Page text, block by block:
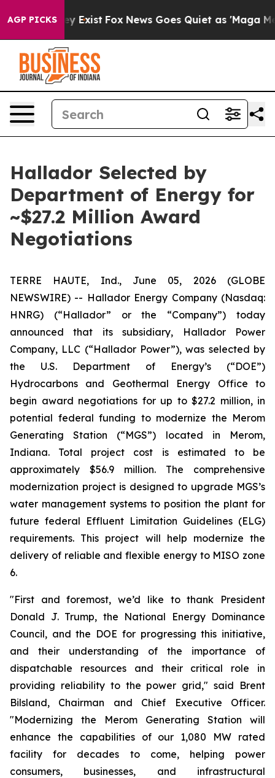
AGP PICKS
They Exist Fox News Goes Quiet as 'Maga Media
Hallador Selected by
Department of Energy for
~$27.2 Million Award
Negotiations
TERRE HAUTE, Ind., June 05, 2026 (GLOBE
NEWSWIRE) -- Hallador Energy Company (Nasdaq:
HNRG) (“Hallador” or the “Company”) today
announced that its subsidiary, Hallador Power
Company, LLC (“Hallador Power”), was selected by
the U.S. Department of Energy’s (“DOE”)
Hydrocarbons and Geothermal Energy Office to
begin award negotiations for up to $27.2 million, in
potential federal funding to modernize the Merom
Generating Station (“MGS”) located in Merom,
Indiana. Total project cost is estimated to be
approximately $56.9 million. The comprehensive
modernization project is designed to upgrade MGS’s
water management systems to position the plant for
future federal Effluent Limitation Guidelines (ELG)
requirements. This project will help modernize the
delivery of reliable and flexible energy to MISO zone
6.
"First and foremost, we’d like to thank President
Donald J. Trump, the National Energy Dominance
Council, and the DOE for progressing this initiative,
and their understanding of the importance of
dispatchable resources and their critical role in
providing reliability to the power grid," said Brent
Bilsland, Chairman and Chief Executive Officer.
"Modernizing the Merom Generating Station will
enhance the capabilities of our 1,080 MW rated
facility for decades to come, helping power
consumers, businesses, and infrastructural